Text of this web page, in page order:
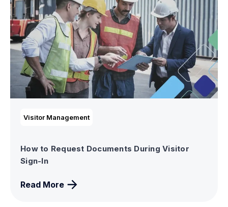
Visitor Management
How to Request Documents During Visitor
Sign-In
Read More